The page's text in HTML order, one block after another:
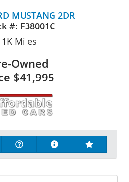
MUSTANG 2DR
#: F38001C
1KMiles
Owned
$41,995